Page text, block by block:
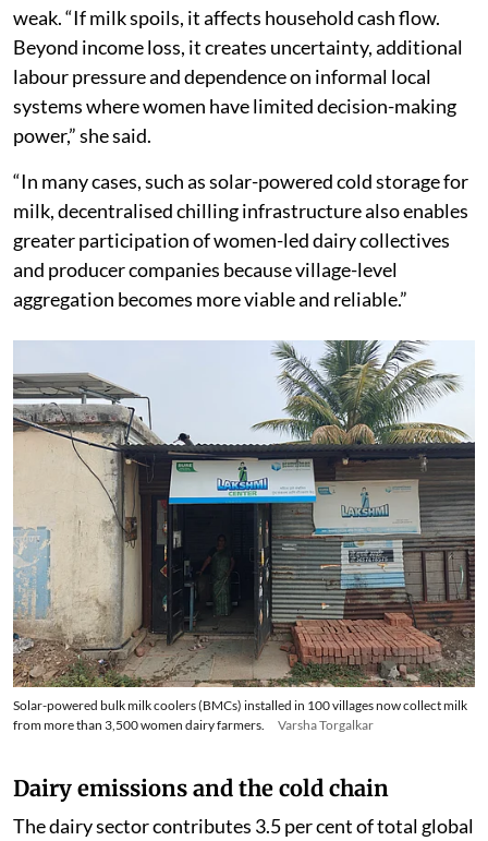
weak. “If milk spoils, it affects household cash flow.
Beyond income loss, it creates uncertainty, additional
labour pressure and dependence on informal local
systems where women have limited decision-making
power,” she said.
“In many cases, such as solar-powered cold storage for
milk, decentralised chilling infrastructure also enables
greater participation of women-led dairy collectives
and producer companies because village-level
aggregation becomes more viable and reliable.”
Solar-powered bulk milk coolers (BMCs) installed in 100 villages now collect milk
from more than 3,500 women dairy farmers.
Varsha Torgalkar
Dairy emissions and the cold chain
The dairy sector contributes 3.5 per cent of total global